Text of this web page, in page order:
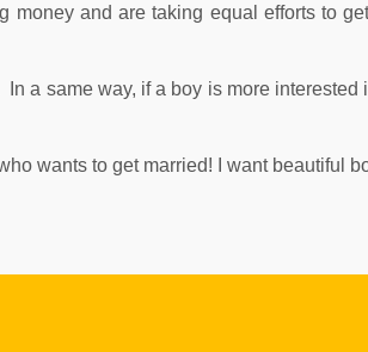
money and are taking equal efforts to
a same way, if a boy is more
wants to get married! I want beautiful